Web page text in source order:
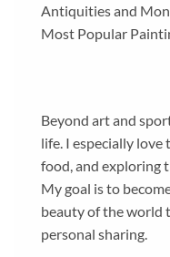
Antiquities and
Most Popular
Beyond art and
life. I especially
food, and exploring
My goal is to
beauty of the world
personal sharing.